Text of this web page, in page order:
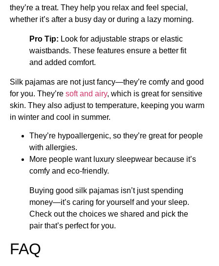
they’re a treat. They help you relax and feel special,
whether it’s after a busy day or during a lazy morning.
Pro Tip: Look for adjustable straps or elastic
waistbands. These features ensure a better fit
and added comfort.
Silk pajamas are not just fancy—they’re comfy and good
for you. They’re soft and airy, which is great for sensitive
skin. They also adjust to temperature, keeping you warm
in winter and cool in summer.
They’re hypoallergenic, so they’re great for people
with allergies.
More people want luxury sleepwear because it’s
comfy and eco-friendly.
Buying good silk pajamas isn’t just spending
money—it’s caring for yourself and your sleep.
Check out the choices we shared and pick the
pair that’s perfect for you.
FAQ